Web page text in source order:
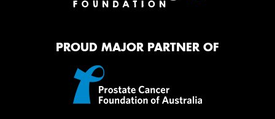
PROUD MAJOR PARTNER OF